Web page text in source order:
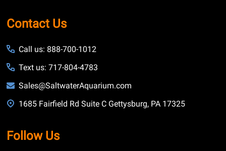
Contact Us
Call us: 888-700-1012
Text us: 717-804-4783
Sales@SaltwaterAquarium.com
1685 Fairfield Rd Suite C Gettysburg, PA 17325
Follow Us